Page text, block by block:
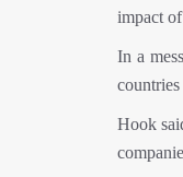
impact
In a
Hook